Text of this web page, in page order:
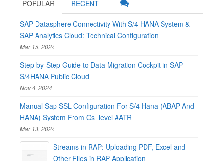
POPULAR RECENT
SAP Datasphere Connectivity With S/4 HANA System &
SAP Analytics Cloud: Technical Configuration
Mar 15, 2024
Step-by-Step Guide to Data Migration Cockpit in SAP
S/4HANA Public Cloud
Nov 4, 2024
Manual Sap SSL Configuration For S/4 Hana (ABAP And
HANA) System From Os_level #ATR
Mar 13, 2024
Streams in RAP: Uploading PDF, Excel and
Other Files in RAP Application